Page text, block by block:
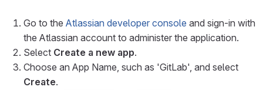
Go to the Atlassian developer console and sign-in with
the Atlassian account to administer the application.
Select Create a new app.
Choose an App Name, such as 'GitLab', and select
Create.